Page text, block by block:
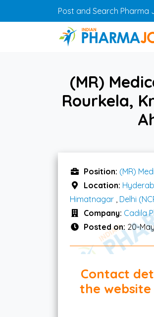
Skip to main contentPost and Search Pharma
(MR)
Rourkela,
Position: (MR)
Location:
Himatnagar , Delhi
Company: Cadila
Posted on: 20-
Contact
the